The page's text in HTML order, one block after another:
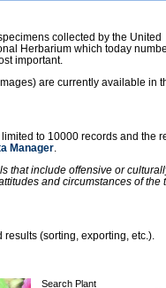
collected by the United
Herbarium which today
important.
are currently available in
to 10000 records and the
Manager.
that include offensive or
and circumstances of
(sorting, exporting, etc.).
Search Plant